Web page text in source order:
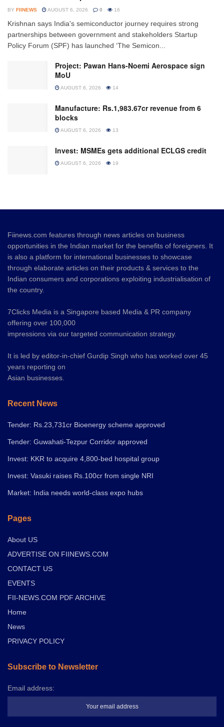
BY FIINEWS AUGUST 6, 2026 0 16
Krishnan says India's semiconductor journey requires strong
partnerships between government and stakeholders Startup
Policy Forum (SPF) has launched ‘The Semicon...
Project: Pawan Hans-Noemi Aerospace sign
MoU
AUGUST 6, 2026 14
Manufacture: Rs.1,983.67cr revenue from 6
blocks
AUGUST 6, 2026 13
Invest: MSMEs gets additional ECLGS credit
AUGUST 6, 2026 19
Fiinews.com features through news articles on business
opportunities in the Indian market for the benefits of foreigners. It
is also a platform for international businesses to showcase
through elaborate articles on their products & services to the
Indian consumers and corporations exploiting industrialisation of
the country.
7Clicks Media is a Singapore based Media & PR company
offering over 100,000
impressions via our targeted communication strategy.
It is led by editor-in-chief Gurdip Singh who has worked over 45
years reporting on
Asian businesses.
Recent News
Tender: Rs.23,731cr Bioenergy scheme approved
Tender: Guwahati-Tezpur Corridor approved
Invest: KKR to acquire 4,800-bed hospital group
Invest: Vasuki raises Rs.100cr from single NRI
Market: India needs world-class expo hubs
Pages
About US
ADVERTISE ON FIINEWS.COM
CONTACT US
EVENTS
FII-NEWS.COM PDF ARCHIVE
Home
News
PRIVACY POLICY
Subscribe to Newsletter
Email address: